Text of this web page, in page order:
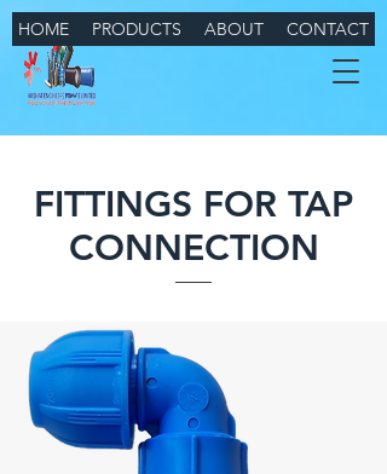
HOME PRODUCTS ABOUT CONTACT
FITTINGS FOR TAP
CONNECTION